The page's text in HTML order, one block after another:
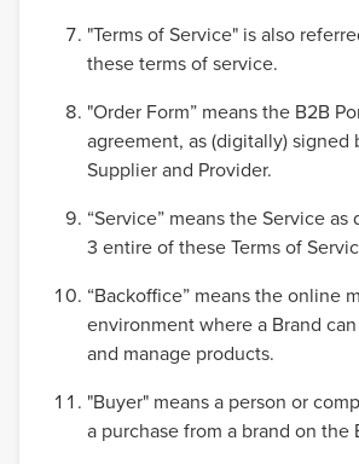
"Terms of Service" is also
these terms of service.
"Order Form” means the B2B
agreement, as (digitally) signed
Supplier and Provider.
“Service” means the Service as
3 entire of these Terms of
“Backoffice” means the online
environment where a Brand
and manage products.
"Buyer" means a person or
a purchase from a brand on the